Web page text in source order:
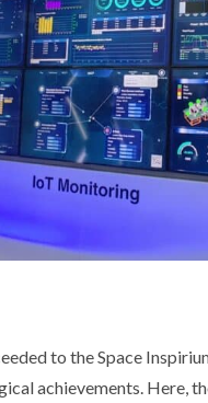
to the Space
achievements. Here,